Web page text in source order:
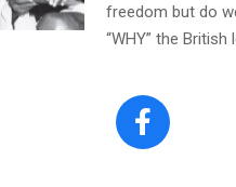
freedom but do
“WHY” the